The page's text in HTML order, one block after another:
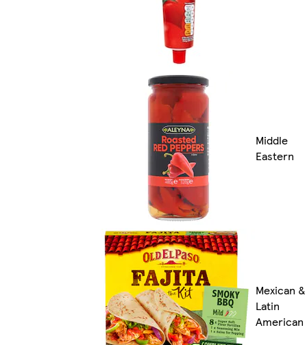
Middle
Eastern
Mexican &
Latin
American